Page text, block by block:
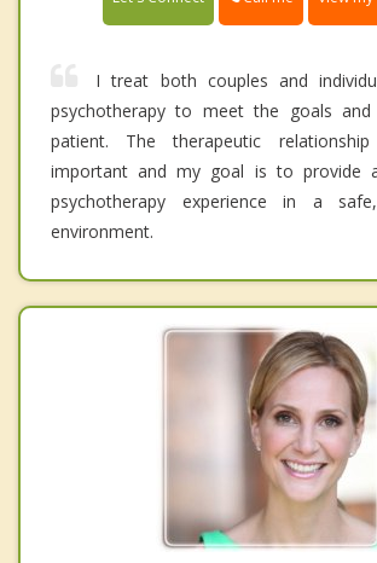
I treat both couples and
psychotherapy to meet the goals
patient. The therapeutic
important and my goal is to provide
psychotherapy experience in a
environment.